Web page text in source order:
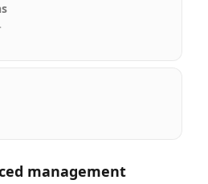
management